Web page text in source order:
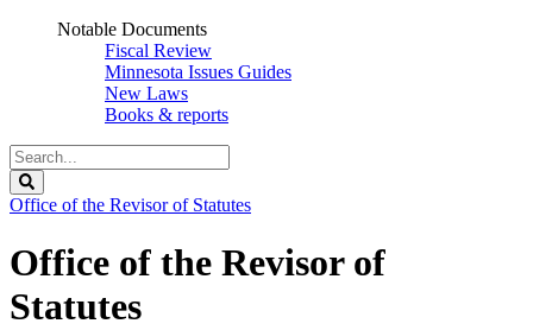
Notable Documents
Fiscal Review
Minnesota Issues Guides
New Laws
Books & reports
Search
Legislature
Office of the Revisor of Statutes
Office of the Revisor of
Statutes